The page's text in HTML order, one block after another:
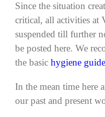
Since the situation
critical, all activities
suspended till further
be posted here. We
the basic hygiene
In the mean time here
our past and present